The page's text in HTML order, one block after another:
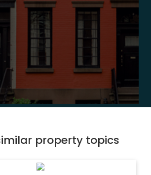
property topics